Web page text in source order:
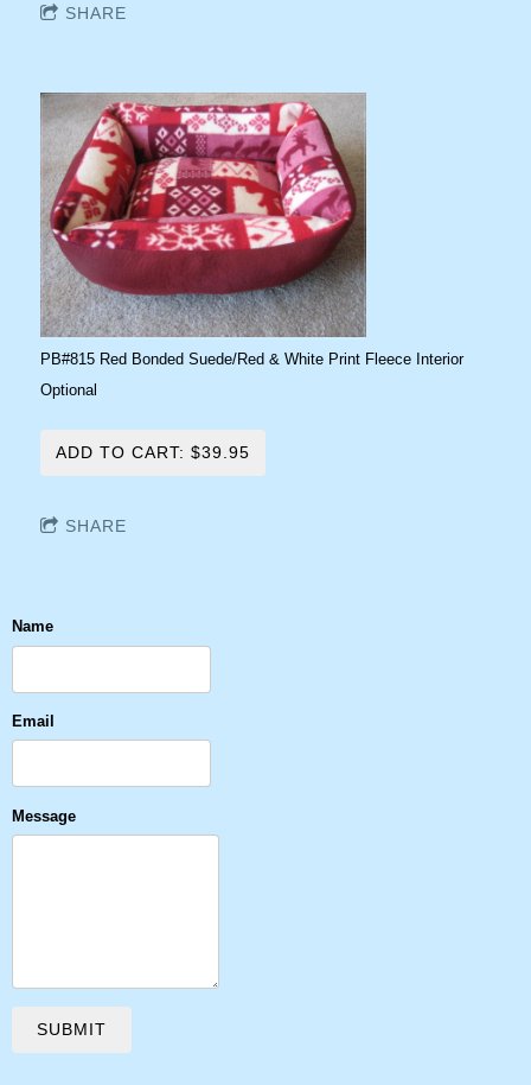
SHARE
PB#815 Red Bonded Suede/Red & White Print Fleece Interior
Optional
ADD TO CART: $39.95
SHARE
Name
Email
Message
SUBMIT